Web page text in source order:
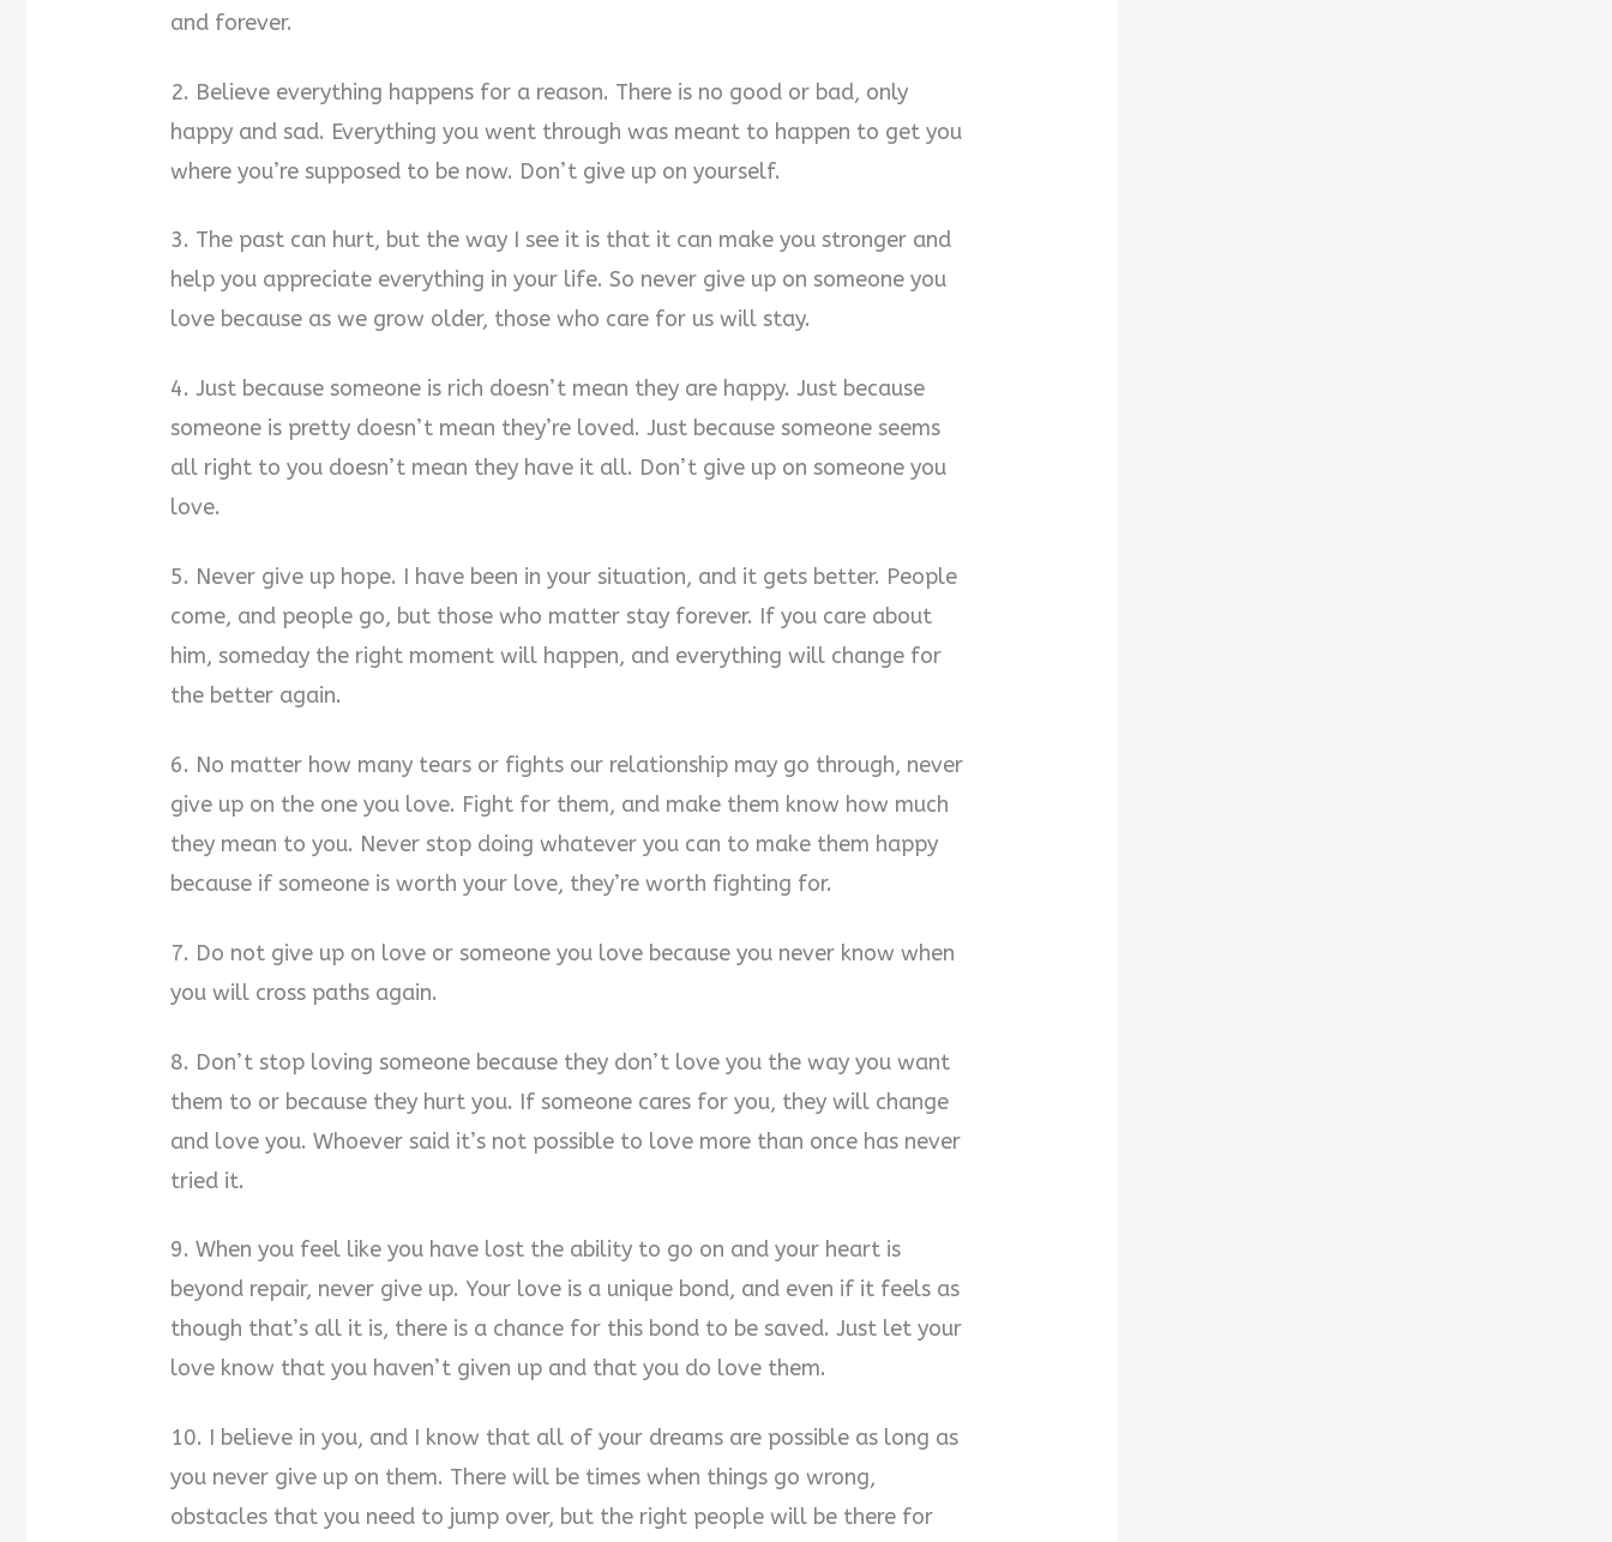
and forever.
2. Believe everything happens for a reason. There is no good or bad, only
happy and sad. Everything you went through was meant to happen to get you
where you’re supposed to be now. Don’t give up on yourself.
3. The past can hurt, but the way I see it is that it can make you stronger and
help you appreciate everything in your life. So never give up on someone you
love because as we grow older, those who care for us will stay.
4. Just because someone is rich doesn’t mean they are happy. Just because
someone is pretty doesn’t mean they’re loved. Just because someone seems
all right to you doesn’t mean they have it all. Don’t give up on someone you
love.
5. Never give up hope. I have been in your situation, and it gets better. People
come, and people go, but those who matter stay forever. If you care about
him, someday the right moment will happen, and everything will change for
the better again.
6. No matter how many tears or fights our relationship may go through, never
give up on the one you love. Fight for them, and make them know how much
they mean to you. Never stop doing whatever you can to make them happy
because if someone is worth your love, they’re worth fighting for.
7. Do not give up on love or someone you love because you never know when
you will cross paths again.
8. Don’t stop loving someone because they don’t love you the way you want
them to or because they hurt you. If someone cares for you, they will change
and love you. Whoever said it’s not possible to love more than once has never
tried it.
9. When you feel like you have lost the ability to go on and your heart is
beyond repair, never give up. Your love is a unique bond, and even if it feels as
though that’s all it is, there is a chance for this bond to be saved. Just let your
love know that you haven’t given up and that you do love them.
10. I believe in you, and I know that all of your dreams are possible as long as
you never give up on them. There will be times when things go wrong,
obstacles that you need to jump over, but the right people will be there for